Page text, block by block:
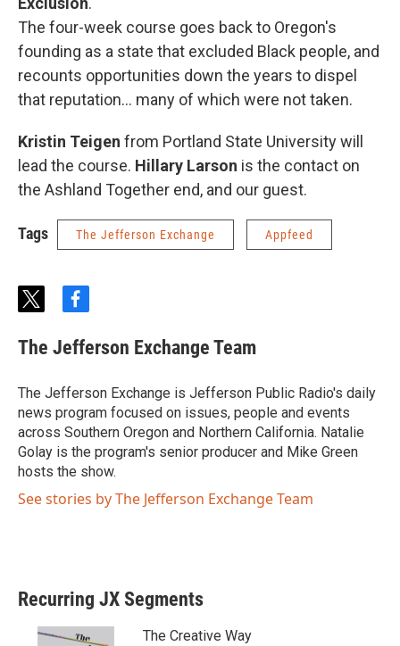
The four-week course goes back to Oregon's
founding as a state that excluded Black people, and
recounts opportunities down the years to dispel
that reputation... many of which were not taken.
Kristin Teigen from Portland State University will
lead the course. Hillary Larson is the contact on
the Ashland Together end, and our guest.
Tags The Jefferson Exchange Appfeed
t
i
t
e
r
f
c
e
o
o
k
The Jefferson Exchange Team
The Jefferson Exchange is Jefferson Public Radio's daily
news program focused on issues, people and events
across Southern Oregon and Northern California. Natalie
Golay is the program's senior producer and Mike Green
hosts the show.
See stories by The Jefferson Exchange Team
Recurring JX Segments
The Creative Way